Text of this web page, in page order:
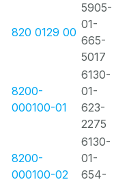
820 0129 00
5905-
01-
665-
5017
8200-
000100-01
6130-
01-
623-
2275
8200-
000100-02
6130-
01-
654-